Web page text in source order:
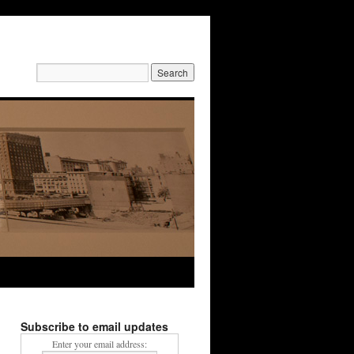
for:
Subscribe to email updates
Enter your email address: